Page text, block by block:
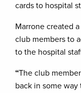
cards to hospital
Marrone created
club members to
to the hospital
“The club
back in some